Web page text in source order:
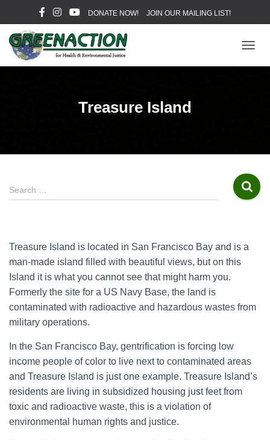
DONATE NOW! JOIN OUR MAILING LIST!
O
A
T
I
Treasure Island
S
e
h
f
o
r
:
Search …
Treasure Island is located in San Francisco Bay and is a
man-made island filled with beautiful views, but on this
Island it is what you cannot see that might harm you.
Formerly the site for a US Navy Base, the land is
contaminated with radioactive and hazardous wastes from
military operations.
In the San Francisco Bay, gentrification is forcing low
income people of color to live next to contaminated areas
and Treasure Island is just one example. Treasure Island’s
residents are living in subsidized housing just feet from
toxic and radioactive waste, this is a violation of
environmental human rights and justice.